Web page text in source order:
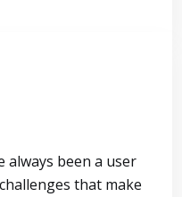
always been a user
that make